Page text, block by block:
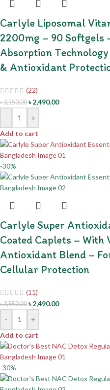
Carlyle Liposomal
2200mg – 90 Softgels
Absorption
& Antioxidant
(22)
৳3,550.00 ৳2,490.00
-
+
Add to cart
-30%
Carlyle Super
Coated Caplets – With
Antioxidant Blend –
Cellular Protection
(11)
৳3,550.00 ৳2,490.00
-
+
Add to cart
-30%